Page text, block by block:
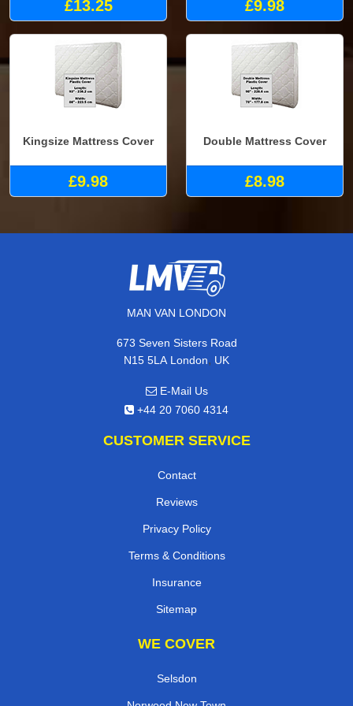
£13.25 £9.98
Kingsize Mattress Cover
£9.98
Double Mattress Cover
£8.98
MAN VAN LONDON
673 Seven Sisters Road
N15 5LA London, UK
E-Mail Us
+44 20 7060 4314
CUSTOMER SERVICE
Contact
Reviews
Privacy Policy
Terms & Conditions
Insurance
Sitemap
WE COVER
Selsdon